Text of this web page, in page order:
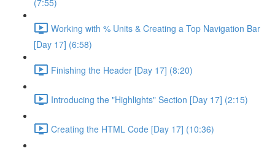
(7:55)
Working with % Units & Creating a Top Navigation Bar
[Day 17] (6:58)
Finishing the Header [Day 17] (8:20)
Introducing the "Highlights" Section [Day 17] (2:15)
Creating the HTML Code [Day 17] (10:36)